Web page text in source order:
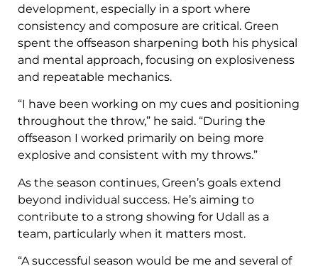
development, especially in a sport where
consistency and composure are critical. Green
spent the offseason sharpening both his physical
and mental approach, focusing on explosiveness
and repeatable mechanics.
“I have been working on my cues and positioning
throughout the throw,” he said. “During the
offseason I worked primarily on being more
explosive and consistent with my throws.”
As the season continues, Green’s goals extend
beyond individual success. He’s aiming to
contribute to a strong showing for Udall as a
team, particularly when it matters most.
“A successful season would be me and several of